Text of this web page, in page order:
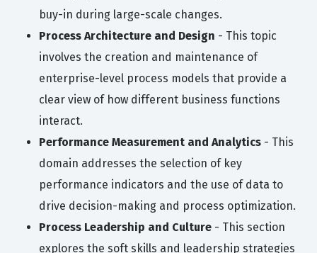
buy-in during large-scale changes.
Process Architecture and Design - This topic
involves the creation and maintenance of
enterprise-level process models that provide a
clear view of how different business functions
interact.
Performance Measurement and Analytics - This
domain addresses the selection of key
performance indicators and the use of data to
drive decision-making and process optimization.
Process Leadership and Culture - This section
explores the soft skills and leadership strategies